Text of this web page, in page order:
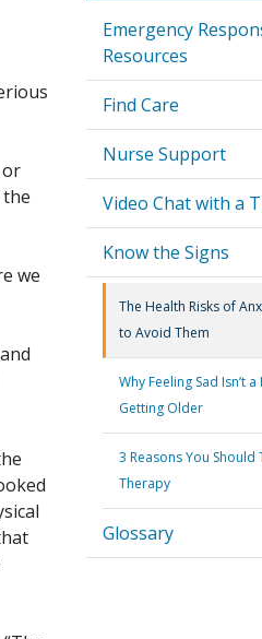
or
we
Emergency
Resources
Find Care
Nurse Support
Video Chat with a
Know the Signs
The Health Risks of
to Avoid Them
Why Feeling Sad Isn’t
Getting Older
3 Reasons You Should
Therapy
Glossary